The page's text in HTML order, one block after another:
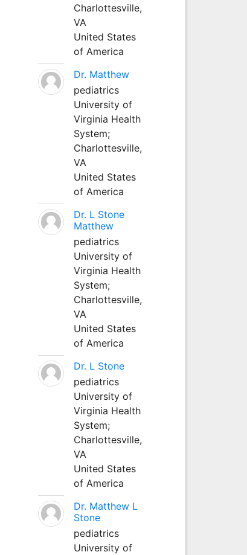
Charlottesville,
VA
United States
of America
Dr. Matthew
pediatrics
University of
Virginia Health
System;
Charlottesville,
VA
United States
of America
Dr. L Stone
Matthew
pediatrics
University of
Virginia Health
System;
Charlottesville,
VA
United States
of America
Dr. L Stone
pediatrics
University of
Virginia Health
System;
Charlottesville,
VA
United States
of America
Dr. Matthew L
Stone
pediatrics
University of